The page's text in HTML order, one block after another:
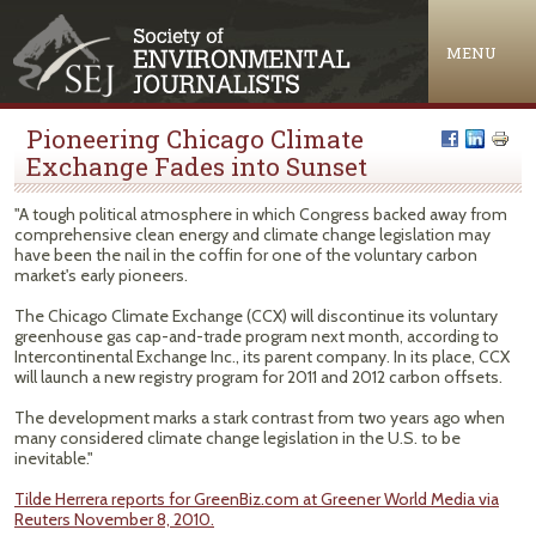
MENU
Pioneering Chicago Climate
Exchange Fades into Sunset
"A tough political atmosphere in which Congress backed away from
comprehensive clean energy and climate change legislation may
have been the nail in the coffin for one of the voluntary carbon
market's early pioneers.
The Chicago Climate Exchange (CCX) will discontinue its voluntary
greenhouse gas cap-and-trade program next month, according to
Intercontinental Exchange Inc., its parent company. In its place, CCX
will launch a new registry program for 2011 and 2012 carbon offsets.
The development marks a stark contrast from two years ago when
many considered climate change legislation in the U.S. to be
inevitable."
Tilde Herrera reports for GreenBiz.com at Greener World Media via
Reuters November 8, 2010.